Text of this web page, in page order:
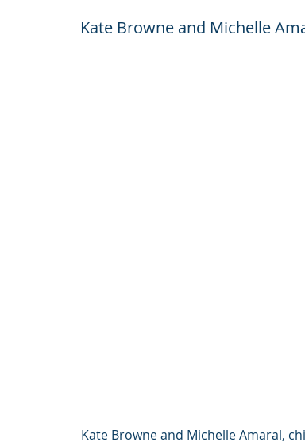
Kate Browne and Michelle
Kate Browne and Michelle Amaral,